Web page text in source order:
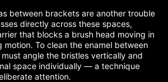
between brackets are another trouble
directly across these spaces,
that blocks a brush head moving in
motion. To clean the enamel between
angle the bristles vertically and
space individually — a technique
attention.